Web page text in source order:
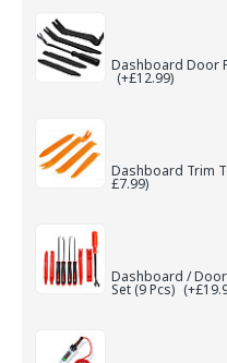
Dashboard Door
(+£12.99)
Dashboard Trim
£7.99)
Dashboard /
Set (9 Pcs)